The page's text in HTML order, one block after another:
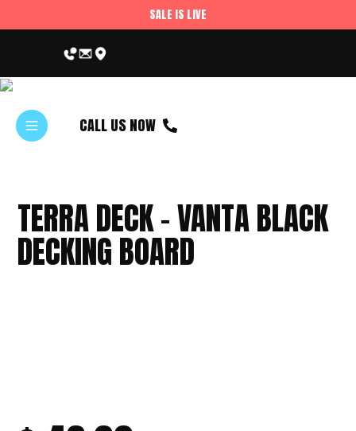
SALE IS LIVE
CALL US NOW
TERRA DECK – VANTA BLACK
DECKING BOARD